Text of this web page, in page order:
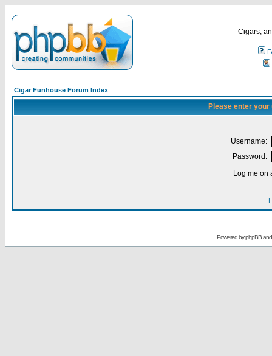
Cigars,
Cigar Funhouse Forum Index
Please enter
Username:
Password:
Log me on
I
Powered byphpBB